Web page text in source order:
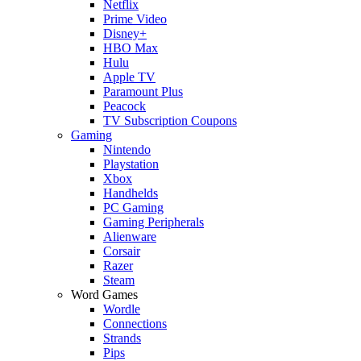
Netflix
Prime Video
Disney+
HBO Max
Hulu
Apple TV
Paramount Plus
Peacock
TV Subscription Coupons
Gaming
Nintendo
Playstation
Xbox
Handhelds
PC Gaming
Gaming Peripherals
Alienware
Corsair
Razer
Steam
Word Games
Wordle
Connections
Strands
Pips